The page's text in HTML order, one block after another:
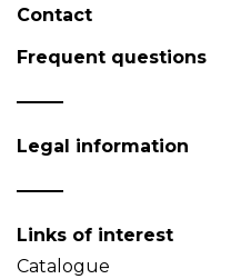
Contact
Frequent questions
Legal information
Links of interest
Catalogue